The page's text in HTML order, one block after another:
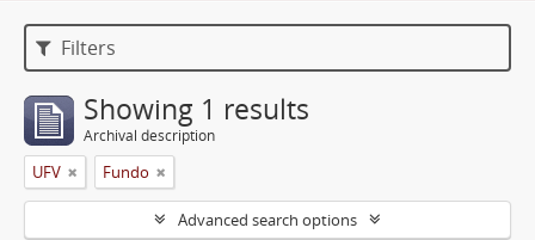
Filters
Showing 1 results
Archival description
UFV Fundo
Advanced search options